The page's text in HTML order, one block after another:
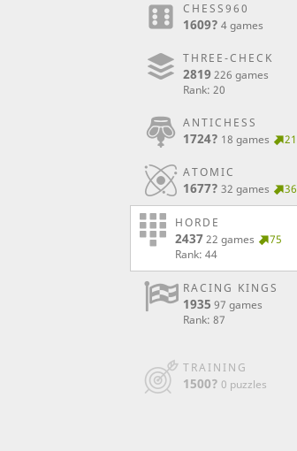
CHESS960
1609? 4 games
THREE-CHECK
2819 226 games
Rank: 20
ANTICHESS
1724? 18 games 21
ATOMIC
1677? 32 games 36
HORDE
2437 22 games
75
Rank: 44
RACING KINGS
1935 97 games
Rank: 87
TRAINING
1500? 0 puzzles